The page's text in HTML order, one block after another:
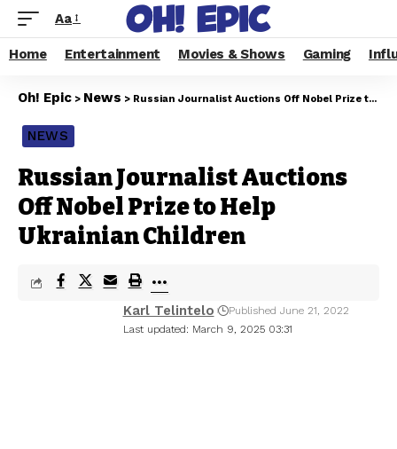
Aa
Home Entertainment Movies & Shows Gaming
Oh! Epic > News > Russian Journalist Auctions Off Nobel Prize to Help Ukrainian Children
NEWS
Russian Journalist Auctions
Off Nobel Prize to Help
Ukrainian Children
Last updated: March 9, 2025 03:31
Karl Telintelo Published June 21, 2022